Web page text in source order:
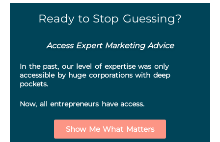
Ready to Stop Guessing?
Access Expert Marketing Advice
In the past, our level of expertise was only
accessible by huge corporations with deep
pockets.
Now, all entrepreneurs have access.
Show Me What Matters